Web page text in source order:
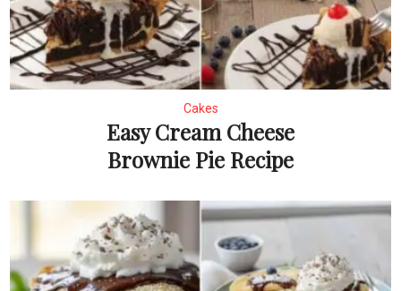
Cakes
Easy Cream Cheese
Brownie Pie Recipe